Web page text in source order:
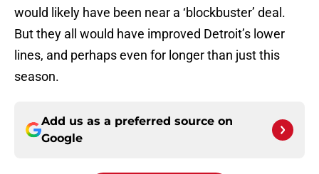
would likely have been near a ‘blockbuster’ deal.
But they all would have improved Detroit’s lower
lines, and perhaps even for longer than just this
season.
Add us as a preferred source on
Google